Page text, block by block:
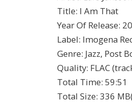
Title: I Am That
Year Of Release:
Label: Imogena
Genre: Jazz, Post
Quality: FLAC
Total Time: 59:51
Total Size: 336